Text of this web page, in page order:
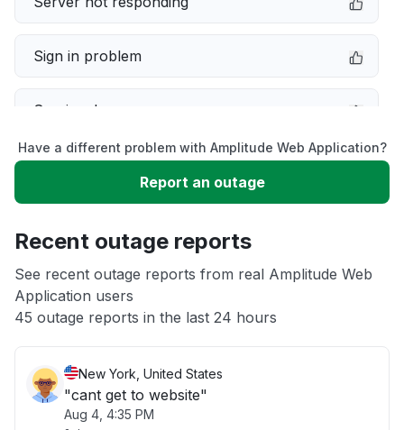
Sign in problem
Service down
Slow performance
App not loading
Other
Have a different problem with Amplitude Web Application?
Report an outage
Recent outage reports
See recent outage reports from real Amplitude Web
Application users
45 outage reports in the last 24 hours
New York, United States
"cant get to website"
Aug 4, 4:35 PM